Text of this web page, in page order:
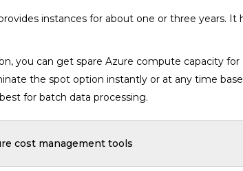
instances for about one or three years. It
you can get spare Azure compute capacity
the spot option instantly or at any time
for batch data processing.
cost management tools